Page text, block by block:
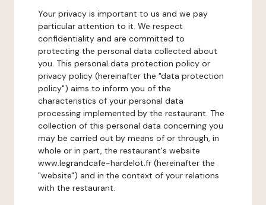
Your privacy is important to us and we pay
particular attention to it. We respect
confidentiality and are committed to
protecting the personal data collected about
you. This personal data protection policy or
privacy policy (hereinafter the "data protection
policy") aims to inform you of the
characteristics of your personal data
processing implemented by the restaurant. The
collection of this personal data concerning you
may be carried out by means of or through, in
whole or in part, the restaurant's website
www.legrandcafe-hardelot.fr (hereinafter the
"website") and in the context of your relations
with the restaurant.